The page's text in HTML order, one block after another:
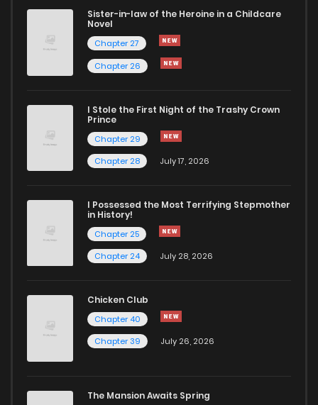
Sister-in-law of the Heroine in a Childcare
Novel
Chapter 27
Chapter 26
I Stole the First Night of the Trashy Crown
Prince
Chapter 29
Chapter 28
July 17, 2026
I Possessed the Most Terrifying Stepmother
in History!
Chapter 25
Chapter 24
July 28, 2026
Chicken Club
Chapter 40
Chapter 39
July 26, 2026
The Mansion Awaits Spring